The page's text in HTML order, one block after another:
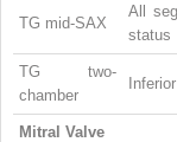
TG mid-SAX
All
status
TG two-
chamber
Mitral Valve